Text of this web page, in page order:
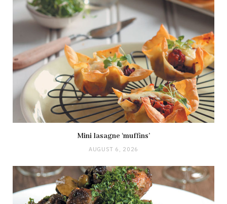
Mini lasagne ‘muffins’
AUGUST 6, 2026